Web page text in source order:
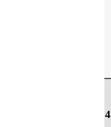
4